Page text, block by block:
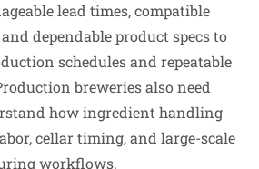
lead times, compatible
dependable product specs to
schedules and repeatable
breweries also need
how ingredient handling
cellar timing, and large-scale
workflows.